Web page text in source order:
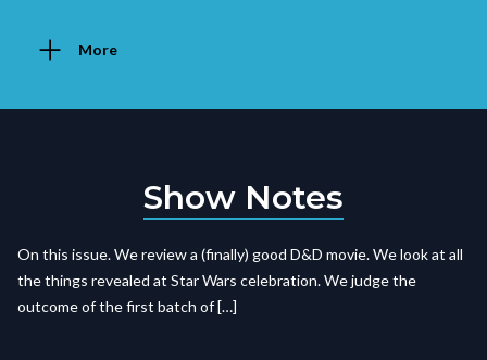
More
Show Notes
On this issue. We review a (finally) good D&D movie. We look at all
the things revealed at Star Wars celebration. We judge the
outcome of the first batch of […]